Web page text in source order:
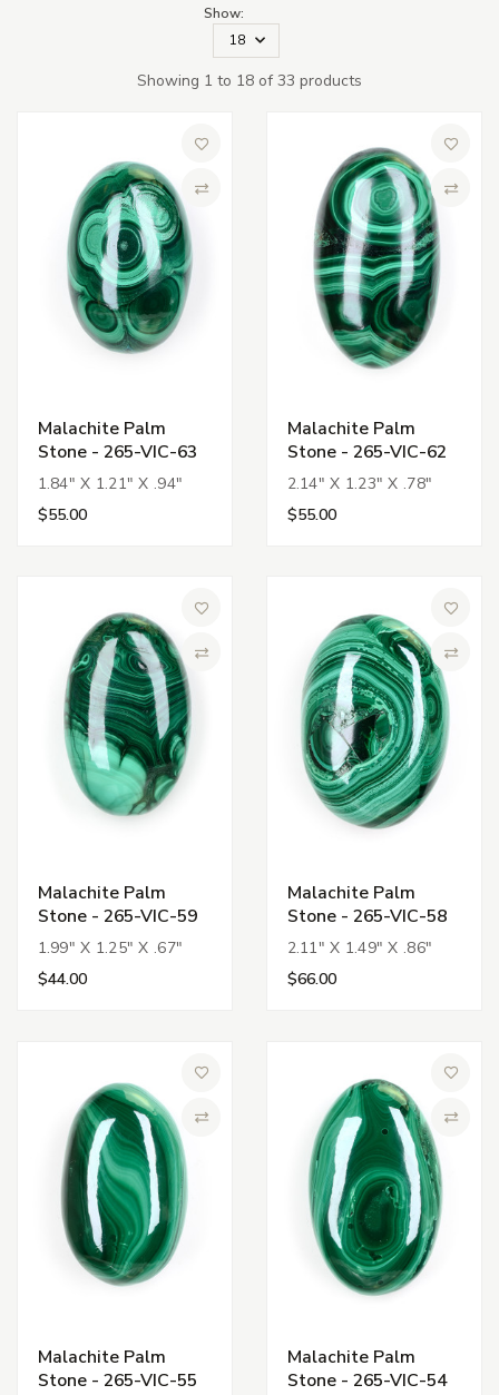
Show:
Showing 1 to 18 of 33 products
Malachite Palm
Stone - 265-VIC-63
1.84" X 1.21" X .94"
$55.00
Malachite Palm
Stone - 265-VIC-62
2.14" X 1.23" X .78"
$55.00
Malachite Palm
Stone - 265-VIC-59
1.99" X 1.25" X .67"
$44.00
Malachite Palm
Stone - 265-VIC-58
2.11" X 1.49" X .86"
$66.00
Malachite Palm
Stone - 265-VIC-55
Malachite Palm
Stone - 265-VIC-54